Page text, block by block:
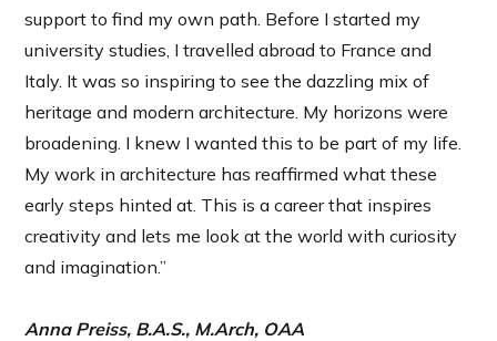
support to find my own path. Before I started my
university studies, I travelled abroad to France and
Italy. It was so inspiring to see the dazzling mix of
heritage and modern architecture. My horizons were
broadening. I knew I wanted this to be part of my life.
My work in architecture has reaffirmed what these
early steps hinted at. This is a career that inspires
creativity and lets me look at the world with curiosity
and imagination.”
Anna Preiss, B.A.S., M.Arch, OAA